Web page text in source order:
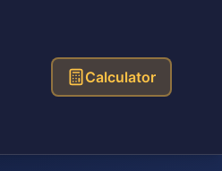
Calculator